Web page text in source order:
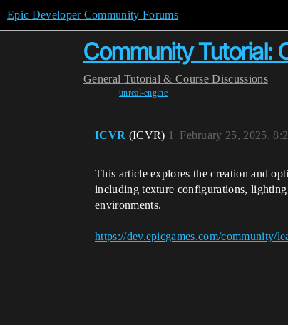
Epic Developer Community Forums
Community Tutorial:
General Tutorial & Course Discussions
unreal-engine
ICVR (ICVR) February 25, 2025,
1
This article explores the creation and
including texture configurations,
environments.
https://dev.epicgames.com/community/